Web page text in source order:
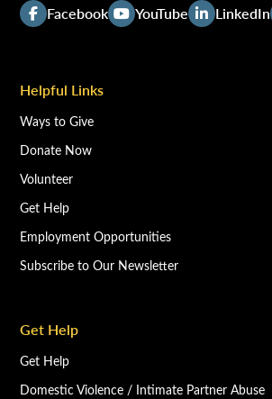
Facebook YouTube LinkedIn
Helpful Links
Ways to Give
Donate Now
Volunteer
Get Help
Employment Opportunities
Subscribe to Our Newsletter
Get Help
Get Help
Domestic Violence / Intimate Partner Abuse